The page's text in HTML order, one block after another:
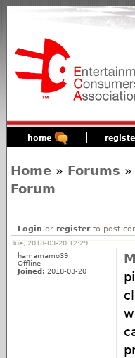
home
Home » Forums »
Forum
Login or registerto post
Tue, 2018-03-20 12:29
hamamamo39
Offline
Joined: 2018-03-20